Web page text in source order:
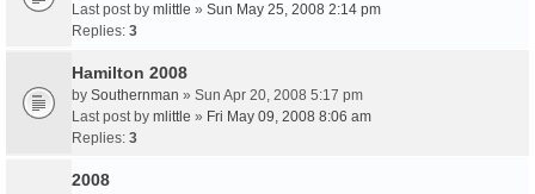
Last post by mlittle » Sun May 25, 2008 2:14 pm
Replies: 3
Hamilton 2008
by Southernman » Sun Apr 20, 2008 5:17 pm
Last post by mlittle » Fri May 09, 2008 8:06 am
Replies: 3
2008